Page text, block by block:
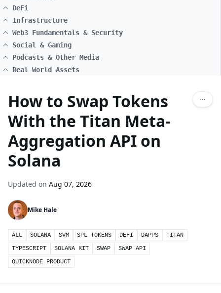
DeFi
Infrastructure
Web3 Fundamentals & Security
Social & Gaming
Podcasts & Other Media
Real World Assets
How to Swap Tokens
With the Titan Meta-
Aggregation API on
Solana
Updated on Aug 07, 2026
Mike Hale
ALL SOLANA SVM SPL TOKENS DEFI DAPPS
TITAN
TYPESCRIPT
SOLANA KIT SWAP
SWAP API
QUICKNODE PRODUCT